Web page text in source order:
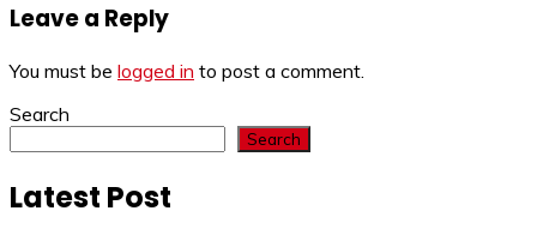
Leave a Reply
You must be logged in to post a comment.
Search
Search
Latest Post